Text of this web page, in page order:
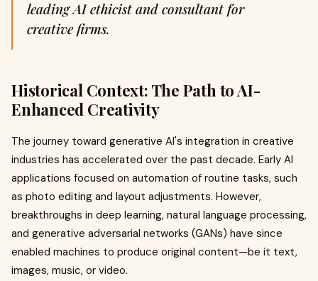
leading AI ethicist and consultant for
creative firms.
Historical Context: The Path to AI-
Enhanced Creativity
The journey toward generative AI's integration in creative
industries has accelerated over the past decade. Early AI
applications focused on automation of routine tasks, such
as photo editing and layout adjustments. However,
breakthroughs in deep learning, natural language processing,
and generative adversarial networks (GANs) have since
enabled machines to produce original content—be it text,
images, music, or video.